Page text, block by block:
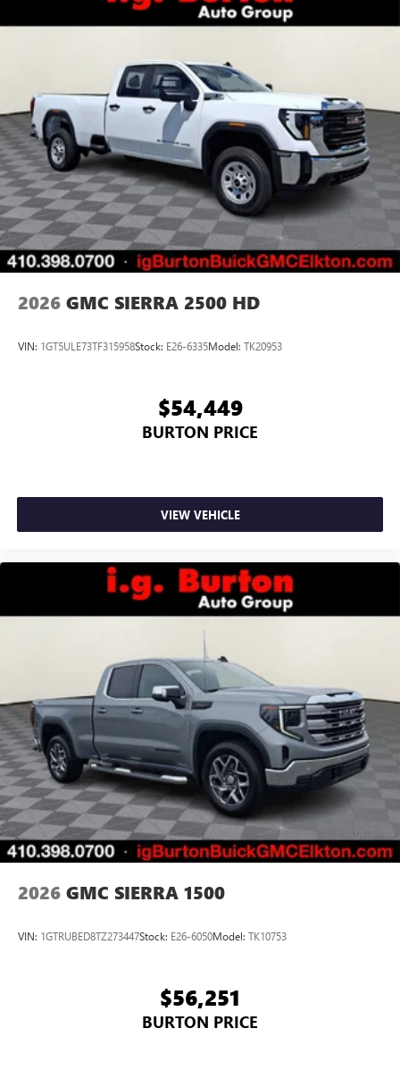
2026 GMC SIERRA 2500 HD
VIN: 1GT5ULE73TF315958Stock: E26-6335Model: TK20953
$54,449
BURTON PRICE
VIEW VEHICLE
2026 GMC SIERRA 1500
VIN: 1GTRUBED8TZ273447Stock: E26-6050Model: TK10753
$56,251
BURTON PRICE